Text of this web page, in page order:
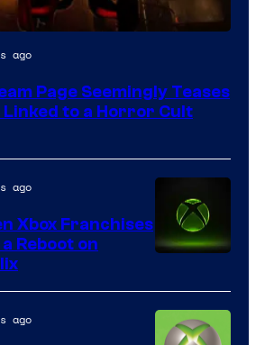
ago
Page Seemingly Teases
Linked to a Horror Cult
ago
Xbox Franchises
Reboot on
ago